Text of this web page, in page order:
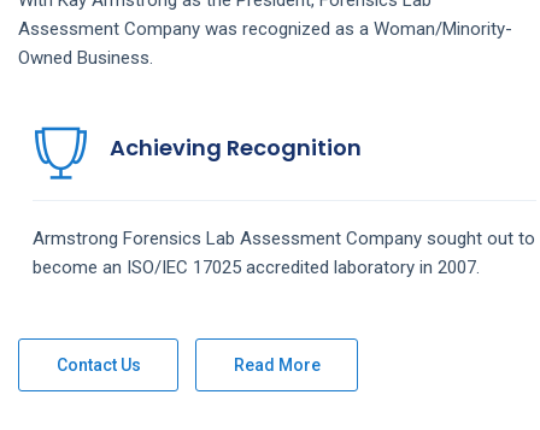
Assessment Company was recognized as a Woman/Minority-
Owned Business.
Achieving Recognition
Armstrong Forensics Lab Assessment Company sought out to
become an ISO/IEC 17025 accredited laboratory in 2007.
Contact Us Read More